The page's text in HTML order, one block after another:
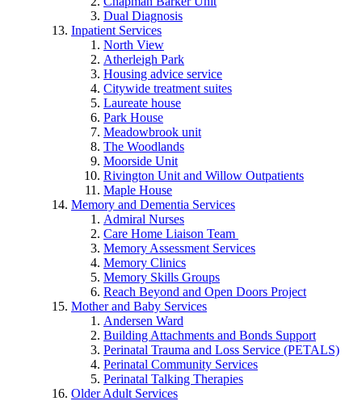
Dual Diagnosis
Inpatient Services
North View
Atherleigh Park
Housing advice service
Citywide treatment suites
Laureate house
Park House
Meadowbrook unit
The Woodlands
Moorside Unit
Rivington Unit and Willow Outpatients
Maple House
Memory and Dementia Services
Admiral Nurses
Care Home Liaison Team
Memory Assessment Services
Memory Clinics
Memory Skills Groups
Reach Beyond and Open Doors Project
Mother and Baby Services
Andersen Ward
Building Attachments and Bonds Support
Perinatal Trauma and Loss Service (PETALS)
Perinatal Community Services
Perinatal Talking Therapies
Older Adult Services